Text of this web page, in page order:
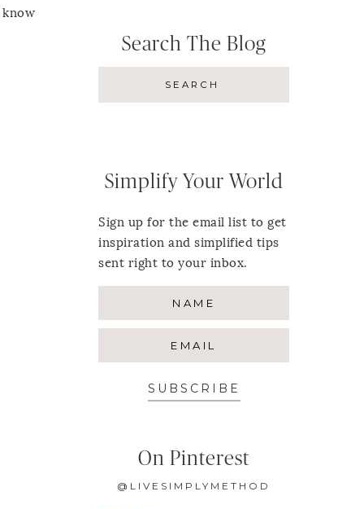
Search The Blog
Simplify Your World
Sign up for the email list to get
inspiration and simplified tips
sent right to your inbox.
SUBSCRIBE
On Pinterest
@LIVESIMPLYMETHOD